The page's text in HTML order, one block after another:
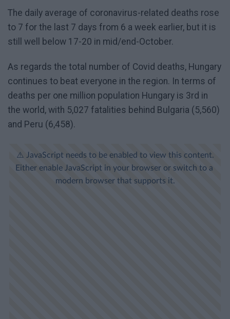
The daily average of coronavirus-related deaths rose
to 7 for the last 7 days from 6 a week earlier, but it is
still well below 17-20 in mid/end-October.
As regards the total number of Covid deaths, Hungary
continues to beat everyone in the region. In terms of
deaths per one million population Hungary is 3rd in
the world, with 5,027 fatalities behind Bulgaria (5,560)
and Peru (6,458).